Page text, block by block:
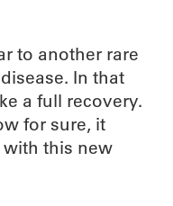
to another rare
In that
a full recovery.
for sure, it
with this new